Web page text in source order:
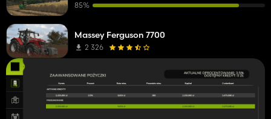
85%
Massey Ferguson 7700
2 326